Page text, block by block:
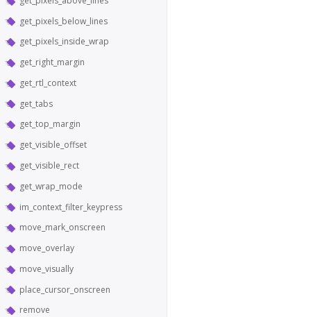
get_pixels_below_lines
get_pixels_inside_wrap
get_right_margin
get_rtl_context
get_tabs
get_top_margin
get_visible_offset
get_visible_rect
get_wrap_mode
im_context_filter_keypress
move_mark_onscreen
move_overlay
move_visually
place_cursor_onscreen
remove